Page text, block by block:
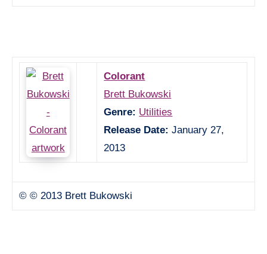
Colorant
Brett Bukowski
Genre: Utilities
Release Date: January 27,
2013
© © 2013 Brett Bukowski